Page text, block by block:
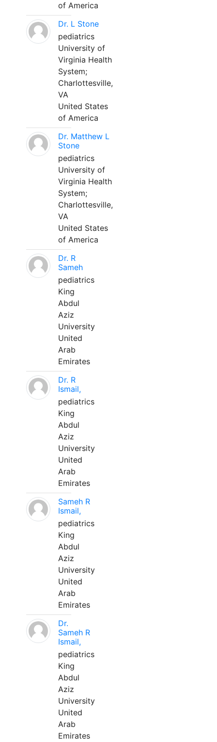
of America
Dr. L Stone
pediatrics
University of
Virginia Health
System;
Charlottesville,
VA
United States
of America
Dr. Matthew L
Stone
pediatrics
University of
Virginia Health
System;
Charlottesville,
VA
United States
of America
Dr. R
Sameh
pediatrics
King
Abdul
Aziz
University
United
Arab
Emirates
Dr. R
Ismail,
pediatrics
King
Abdul
Aziz
University
United
Arab
Emirates
Sameh R
Ismail,
pediatrics
King
Abdul
Aziz
University
United
Arab
Emirates
Dr.
Sameh R
Ismail,
pediatrics
King
Abdul
Aziz
University
United
Arab
Emirates